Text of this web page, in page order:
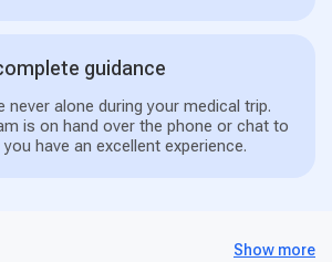
guidance
never alone during your medical trip.
is on hand over the phone or chat to
have an excellent experience.
Show more